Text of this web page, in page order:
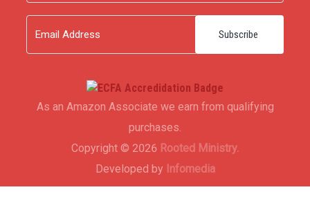
Last
As an Amazon Associate we earn from qualifying
purchases.
Copyright © 2026 Rooted Ministry.
Developed by Infomedia